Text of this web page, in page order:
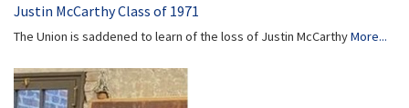
Justin McCarthy Class of 1971
The Union is saddened to learn of the loss of Justin McCarthyMore...